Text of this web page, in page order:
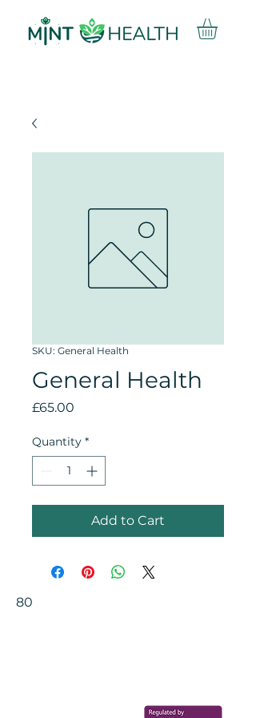
SKU: General Health
General Health
£65.00
Quantity *
Add to Cart
80
Book now to take the first step